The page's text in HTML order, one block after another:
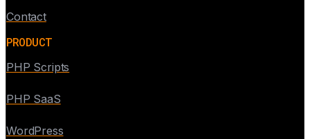
Contact
PRODUCT
PHP Scripts
PHP SaaS
WordPress